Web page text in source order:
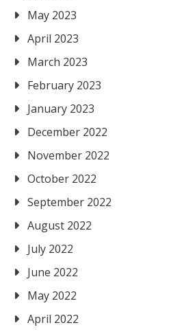
May 2023
April 2023
March 2023
February 2023
January 2023
December 2022
November 2022
October 2022
September 2022
August 2022
July 2022
June 2022
May 2022
April 2022